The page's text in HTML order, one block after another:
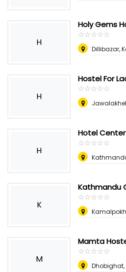
H
Holy Gems
☆☆☆☆☆
★★★★★
Dillibazar,
H
Hostel For
☆☆☆☆☆
★★★★★
H
Hotel
☆☆☆☆☆
★★★★★
K
Kathmandu
☆☆☆☆☆
★★★★★
M
Mamta
☆☆☆☆☆
★★★★★